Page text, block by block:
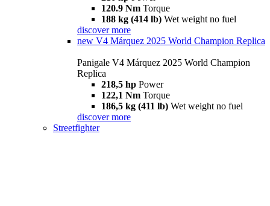
120.9 Nm Torque
188 kg (414 lb) Wet weight no fuel
discover more
new V4 Márquez 2025 World Champion Replica
Panigale V4 Márquez 2025 World Champion
Replica
218,5 hp Power
122,1 Nm Torque
186,5 kg (411 lb) Wet weight no fuel
discover more
Streetfighter